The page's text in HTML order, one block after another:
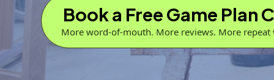
Book a Free Game Plan
More word-of-mouth. More reviews. More repeat